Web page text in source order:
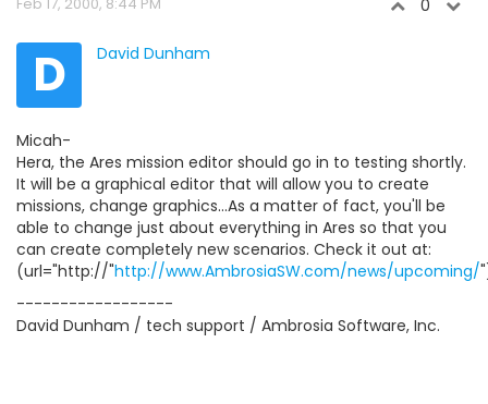
Feb 17, 2000, 8:44 PM 0
D David Dunham
Micah-
Hera, the Ares mission editor should go in to testing shortly.
It will be a graphical editor that will allow you to create
missions, change graphics...As a matter of fact, you'll be
able to change just about everything in Ares so that you
can create completely new scenarios. Check it out at:
(url="http://"http://www.AmbrosiaSW.com/news/upcoming/
------------------
David Dunham / tech support / Ambrosia Software, Inc.